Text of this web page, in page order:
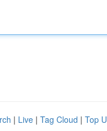
| Live | Tag Cloud | Top